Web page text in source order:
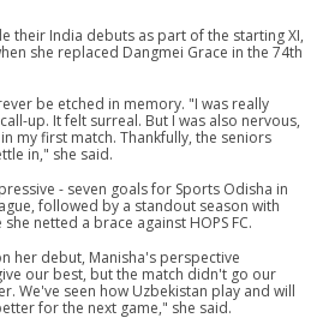
their India debuts as part of the starting XI,
she replaced Dangmei Grace in the 74th
be etched in memory. "I was really
up. It felt surreal. But I was also nervous,
my first match. Thankfully, the seniors
in," she said.
- seven goals for Sports Odisha in
followed by a standout season with
netted a brace against HOPS FC.
her debut, Manisha's perspective
our best, but the match didn't go our
We've seen how Uzbekistan play and will
for the next game," she said.